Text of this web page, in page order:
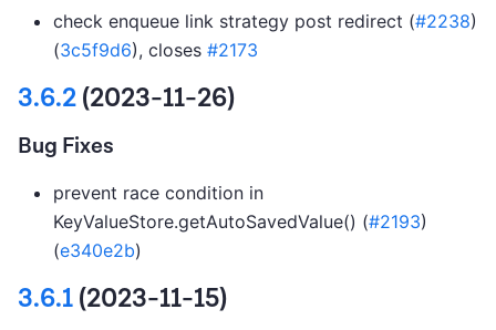
check enqueue link strategy post redirect (#2238)
(3c5f9d6), closes #2173
3.6.2(2023-11-26)
Bug Fixes
prevent race condition in
KeyValueStore.getAutoSavedValue() (#2193)
(e340e2b)
3.6.1(2023-11-15)